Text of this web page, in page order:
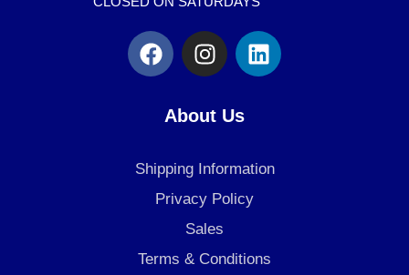
F
a
c
o
o
k
I
n
s
t
a
g
r
a
m
L
i
n
d
i
About Us
Shipping Information
Privacy Policy
Sales
Terms & Conditions